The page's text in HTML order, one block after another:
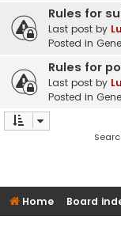
Rules for
Last post by
Posted in
Rules for
Last post by
Posted in
Home Board